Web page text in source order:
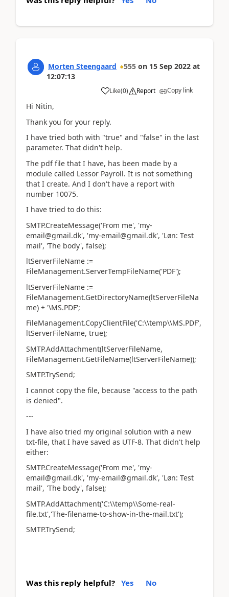
Morten Steengaard 555 on 15 Sep 2022 at
12:07:13
Like(0) Report Copy link
Hi Nitin,
Thank you for your reply.
I have tried both with "true" and "false" in the last
parameter. That didn't help.
The pdf file that I have, has been made by a
module called Lessor Payroll. It is not something
that I create. And I don't have a report with
number 10075.
I have tried to do this:
SMTP.CreateMessage('From me', 'my-
email@gmail.dk', 'my-email@gmail.dk', 'Løn: Test
mail', 'The body', false);
ltServerFileName :=
FileManagement.ServerTempFileName('PDF');
ltServerFileName :=
FileManagement.GetDirectoryName(ltServerFileNa
me) + '\MS.PDF';
FileManagement.CopyClientFile('C:\\temp\\MS.PDF',
ltServerFileName, true);
SMTP.AddAttachment(ltServerFileName,
FileManagement.GetFileName(ltServerFileName));
SMTP.TrySend;
I cannot copy the file, because "access to the path
is denied".
---
I have also tried my original solution with a new
txt-file, that I have saved as UTF-8. That didn't help
either:
SMTP.CreateMessage('From me', 'my-
email@gmail.dk', 'my-email@gmail.dk', 'Løn: Test
mail', 'The body', false);
SMTP.AddAttachment('C:\\temp\\Some-real-
file.txt','The-filename-to-show-in-the-mail.txt');
SMTP.TrySend;
Was this reply helpful? Yes No